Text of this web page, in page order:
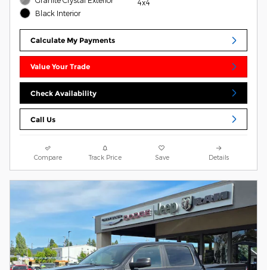
Black Interior
4x4
Calculate My Payments
Value Your Trade
Check Availability
Call Us
Compare Track Price Save Details